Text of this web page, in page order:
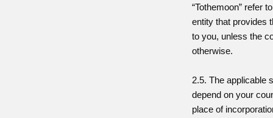
“Tothemoon” refer
entity that provides
to you, unless the
otherwise.
2.5. The applicable
depend on your
place of